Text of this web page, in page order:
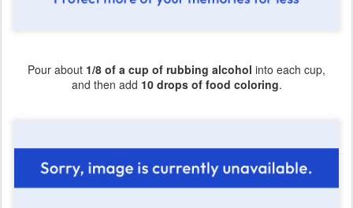
Pour about 1/8 of a cup of rubbing alcohol into each cup,
and then add 10 drops of food coloring.